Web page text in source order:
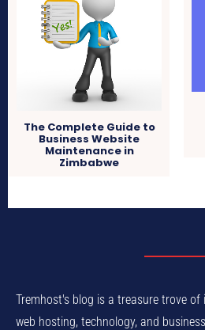
The Complete Guide to
Business Website
Maintenance in
Zimbabwe
Tremhost's blog is a treasure trove
web hosting, technology, and